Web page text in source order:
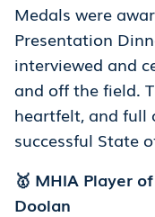
Medals were
Presentation
interviewed and
and off the field.
heartfelt, and full
successful State
🥇 MHIA Player
Doolan